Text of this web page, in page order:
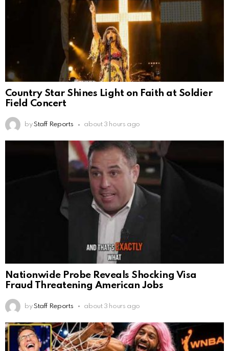
Country Star Shines Light on Faith at Soldier
Field Concert
by Staff Reports about 3 hours ago
Nationwide Probe Reveals Shocking Visa
Fraud Threatening American Jobs
by Staff Reports about 3 hours ago